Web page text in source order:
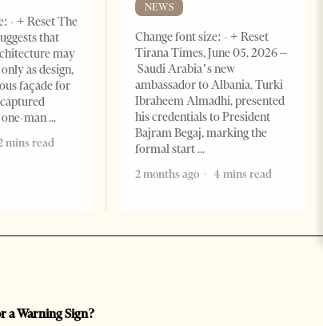
- + Reset The
that
may
as design,
façade for
man
mins read
NEWS
Change font size: - + Reset
Tirana Times, June 05, 2026 –
Saudi Arabia’s new
ambassador to Albania, Turki
Ibraheem Almadhi, presented
his credentials to President
Bajram Begaj, marking the
formal start
2 months ago
4 mins read
a Warning Sign?